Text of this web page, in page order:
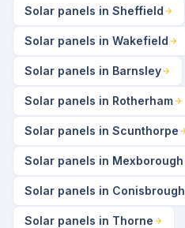
Solar panels in Sheffield
Solar panels in Wakefield
Solar panels in Barnsley
Solar panels in Rotherham
Solar panels in Scunthorpe
Solar panels in Mexborough
Solar panels in Conisbrough
Solar panels in Thorne